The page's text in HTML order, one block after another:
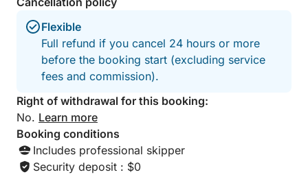
Flexible
Full refund if you cancel 24 hours or more
before the booking start (excluding service
fees and commission).
Right of withdrawal for this booking:
No. Learn more
Booking conditions
Includes professional skipper
Security deposit : $0